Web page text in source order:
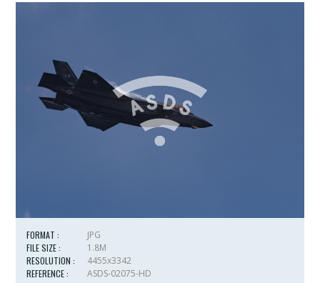
FORMAT :
JPG
FILE SIZE :
1.8M
RESOLUTION :
4455x3342
REFERENCE :
ASDS-02075-HD